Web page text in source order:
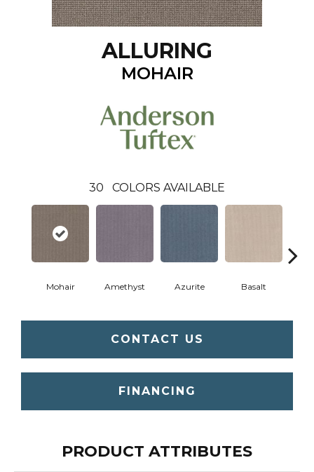
ALLURING
MOHAIR
30 COLORS AVAILABLE
Mohair Amethyst Azurite Basalt
CONTACT US
FINANCING
PRODUCT ATTRIBUTES